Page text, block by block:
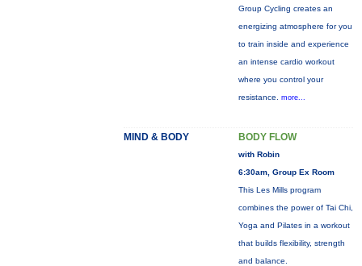
Group Cycling creates an
energizing atmosphere for you
to train inside and experience
an intense cardio workout
where you control your
resistance. more...
MIND & BODY BODY FLOW
with Robin
6:30am, Group Ex Room
This Les Mills program
combines the power of Tai Chi,
Yoga and Pilates in a workout
that builds flexibility, strength
and balance.